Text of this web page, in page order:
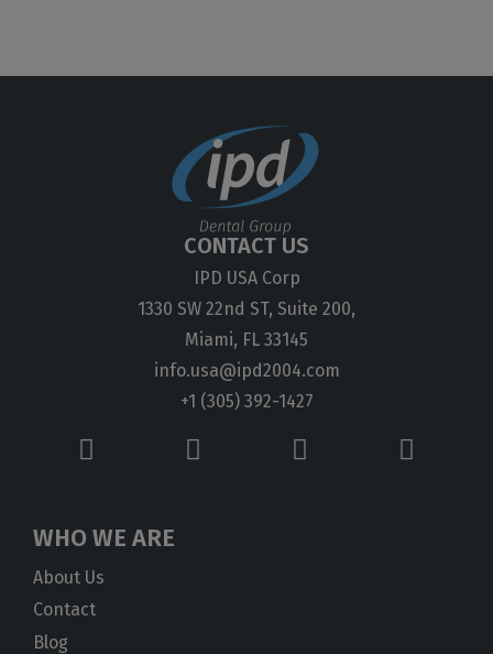
CONTACT US
IPD USA Corp
1330 SW 22nd ST, Suite 200,
Miami, FL 33145
info.usa@ipd2004.com
+1 (305) 392-1427
WHO WE ARE
About Us
Contact
Blog